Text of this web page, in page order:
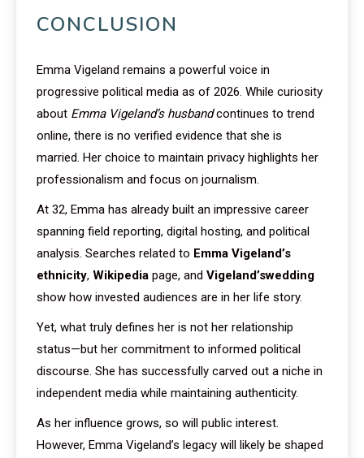
CONCLUSION
Emma Vigeland remains a powerful voice in
progressive political media as of 2026. While curiosity
about Emma Vigeland’s husbandcontinues to trend
online, there is no verified evidence that she is
married. Her choice to maintain privacy highlights her
professionalism and focus on journalism.
At 32, Emma has already built an impressive career
spanning field reporting, digital hosting, and political
analysis. Searches related to Emma Vigeland’s
ethnicity, Wikipedia page, and Vigeland’swedding
show how invested audiences are in her life story.
Yet, what truly defines her is not her relationship
status—but her commitment to informed political
discourse. She has successfully carved out a niche in
independent media while maintaining authenticity.
As her influence grows, so will public interest.
However, Emma Vigeland’s legacy will likely be shaped